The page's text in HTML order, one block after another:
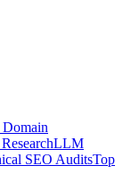
Domain
LLM
SEO AuditsTop